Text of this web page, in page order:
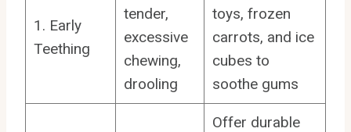
1. Early
Teething
tender,
excessive
chewing,
drooling
toys, frozen
carrots, and ice
cubes to
soothe gums
Offer durable